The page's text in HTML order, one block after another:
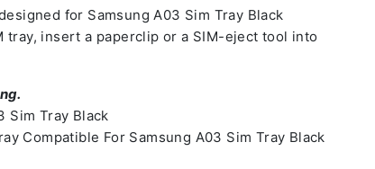
for Samsung A03 Sim Tray Black
tray, insert a paperclip or a SIM-eject tool into
Sim Tray Black
Compatible For Samsung A03 Sim Tray Black